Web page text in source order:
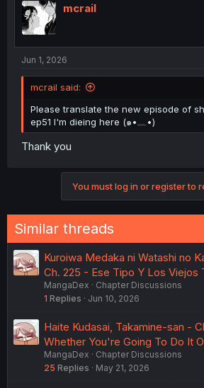
mcrail
Jun 1, 2026
mcrail said:
Please translate the new episode of
ep51 I'm dieing here (⁠๑⁠•⁠﹏⁠•⁠)
Thank you
You must log in or register to
Similar threads
Kuroiwa Medaka ni Watashi no
Ch. 225 - Ese Tipo Y Los Viejos
MangaDex
Chapter Discussions
1 Replies Jun 10, 2026
Haite Kudasai, Takamine-san -
Whether You're Going To Do It
MangaDex
Chapter Discussions
25 Replies May 21, 2026